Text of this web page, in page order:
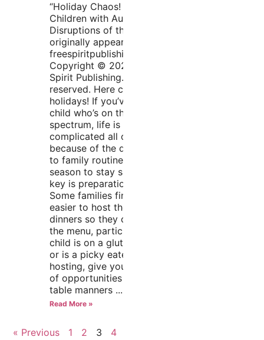
“Holiday Chaos! Preparing
Children with Autism for the
Disruptions of the Holidays”
originally appeared at
freespiritpublishingblog.com.
Copyright © 2020 by Free
Spirit Publishing. All rights
reserved. Here come the
holidays! If you’ve got a
child who’s on the autism
spectrum, life is about to get
complicated all over again
because of the disruptions
to family routines. ’Tis the
season to stay sane—the
key is preparation. Hosting
Some families find that it’s
easier to host the holiday
dinners so they can choose
the menu, particularly if their
child is on a gluten-free diet
or is a picky eater. If you’re
hosting, give your child lots
of opportunities to practice
table manners
Read More »
« Previous 1 2 3
4